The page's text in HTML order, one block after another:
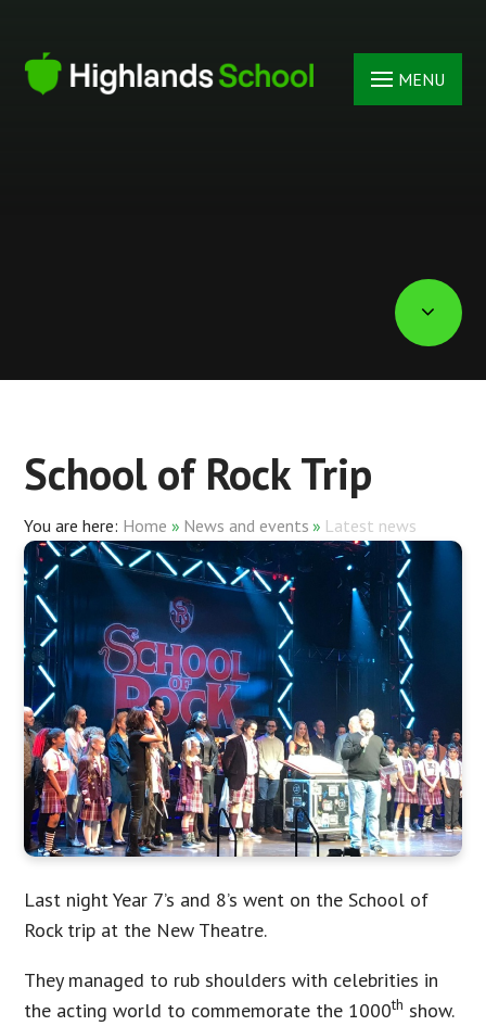
MENU
School of Rock Trip
Home » News and events » Latest news
Last night Year 7’s and 8’s went on the School of
Rock trip at the New Theatre.
They managed to rub shoulders with celebrities in
the acting world to commemorate the 1000th show.